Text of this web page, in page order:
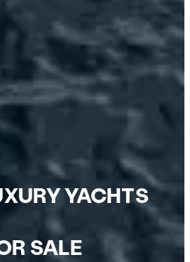
YACHTS
SALE